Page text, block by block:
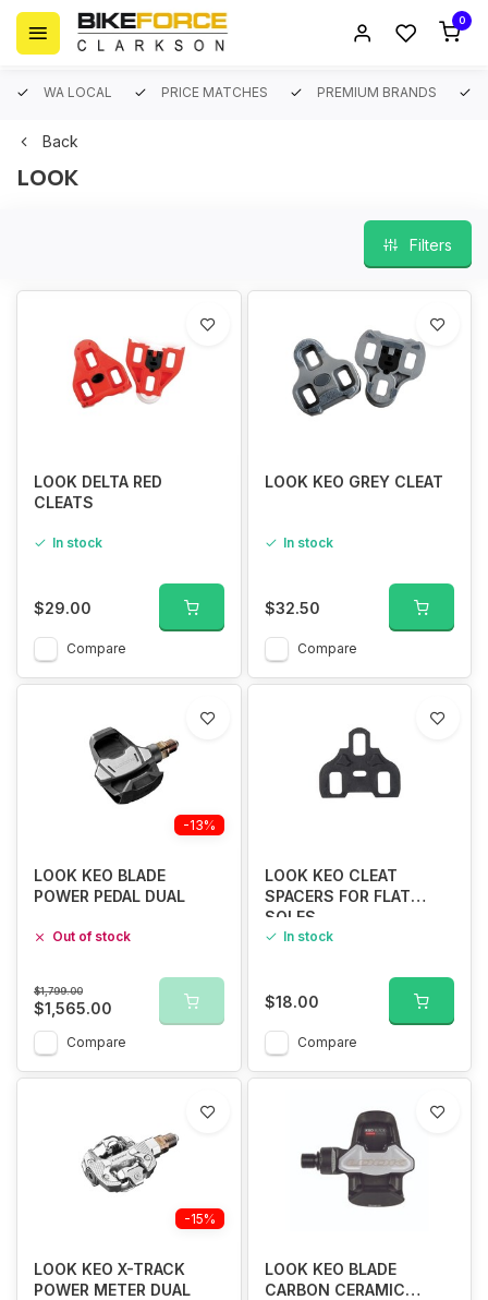
0
WA LOCAL PRICE MATCHES PREMIUM BRANDS
Back
LOOK
Filters
LOOK DELTA RED
CLEATS
In stock
$29.00
Compare
LOOK KEO GREY CLEAT
In stock
$32.50
Compare
-13%
LOOK KEO BLADE
POWER PEDAL DUAL
Out of stock
$1,799.00
$1,565.00
Compare
LOOK KEO CLEAT
SPACERS FOR FLAT
SOLES
In stock
$18.00
Compare
-15%
LOOK KEO X-TRACK
POWER METER DUAL
LOOK KEO BLADE
CARBON CERAMIC